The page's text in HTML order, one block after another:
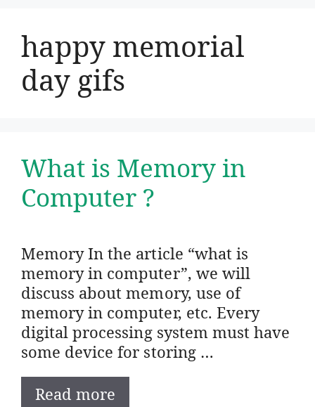
happy memorial
day gifs
What is Memory in
Computer ?
Memory In the article “what is
memory in computer”, we will
discuss about memory, use of
memory in computer, etc. Every
digital processing system must have
some device for storing …
Read more